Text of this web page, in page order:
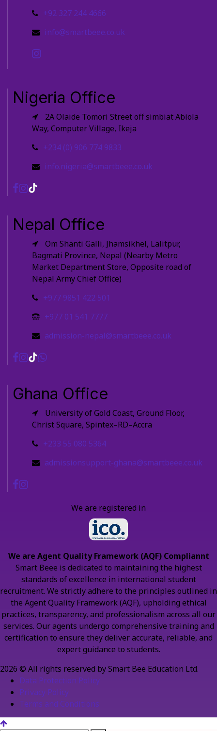
+92 327 244 4666
info@smartbeee.co.uk
Nigeria Office
2A Olaide Tomori Street off simbiat Abiola
Way, Computer Village, Ikeja
+234 (0) 906 774 9833
info.nigeria@smartbeee.co.uk
Nepal Office
Om Shanti Galli, Jhamsikhel, Lalitpur,
Bagmati Province, Nepal (Nearby Metro
Market Department Store, Opposite road of
Nepal Army Chief Office)
+977 9851 422 501
+977 01 541 7777
admission-nepal@smartbeee.co.uk
Ghana Office
University of Gold Coast, Ground Floor,
Christ Square, Spintex–RD–Accra
+233 55 080 5364
admissionsupport-ghana@smartbeee.co.uk
We are registered in
We are Agent Quality Framework (AQF) Compliannt
Smart Beee is dedicated to maintaining the highest
standards of excellence in international student
recruitment. We strictly adhere to the principles outlined in
the Agent Quality Framework (AQF), upholding ethical
practices, transparency, and professionalism across all our
services. Our agents undergo comprehensive training and
certification to ensure they deliver accurate, reliable, and
expert guidance to students.
2026 © All rights reserved by Smart Bee Education Ltd.
Data Protection Policy
Privacy Policy
Terms and Conditions